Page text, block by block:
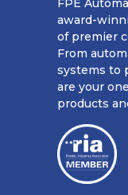
FPE
award-
of premier
From
systems to
are your
products